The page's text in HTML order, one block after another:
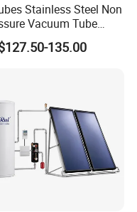
Stainless Steel Non
Vacuum Tube
Collector
135.00